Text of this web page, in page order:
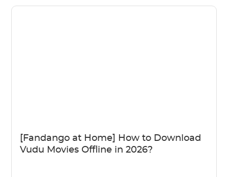
[Fandango at Home] How to Download
Vudu Movies Offline in 2026?